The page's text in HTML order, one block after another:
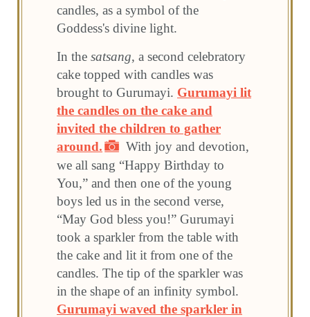
candles, as a symbol of the
Goddess's divine light.
In the satsang, a second celebratory
cake topped with candles was
brought to Gurumayi. Gurumayi lit
the candles on the cake and
invited the children to gather
around.
With joy and devotion,
we all sang “Happy Birthday to
You,” and then one of the young
boys led us in the second verse,
“May God bless you!” Gurumayi
took a sparkler from the table with
the cake and lit it from one of the
candles. The tip of the sparkler was
in the shape of an infinity symbol.
Gurumayi waved the sparkler in